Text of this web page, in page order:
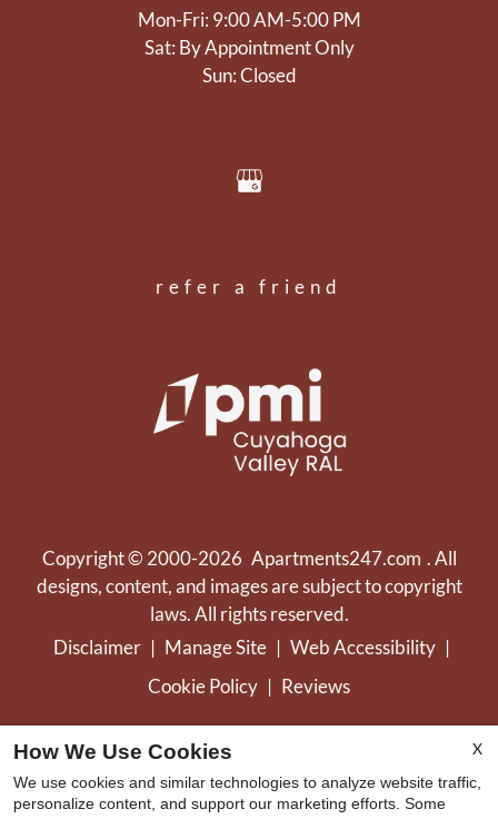
Mon-Fri: 9:00 AM-5:00 PM
Sat: By Appointment Only
Sun: Closed
refer a friend
Copyright © 2000-2026 Apartments247.com . All
designs, content, and images are subject to copyright
laws. All rights reserved.
Disclaimer | Manage Site | Web Accessibility |
Cookie Policy | Reviews
X
How We Use Cookies
We use cookies and similar technologies to analyze website traffic,
personalize content, and support our marketing efforts. Some